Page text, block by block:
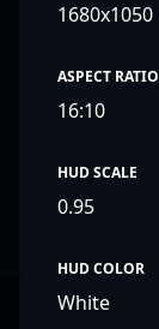
1680x1050
ASPECT RATIO
16:10
HUD SCALE
0.95
HUD COLOR
White